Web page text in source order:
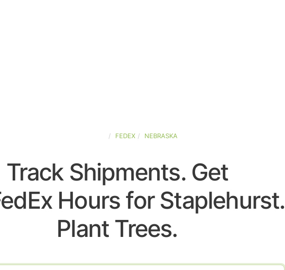
FEDEX NEBRASKA
Track Shipments. Get
Hours for Staplehurst.
Plant Trees.